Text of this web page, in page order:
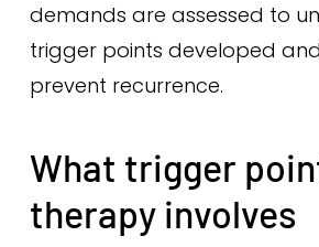
demands are assessed to
trigger points developed
prevent recurrence.
What trigger
therapy involves